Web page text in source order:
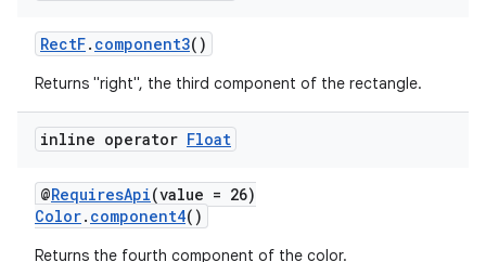
RectF. component3()
Returns "right", the third component of the rectangle.
inline operator Float
@RequiresApi(value = 26)
Color. component4()
Returns the fourth component of the color.